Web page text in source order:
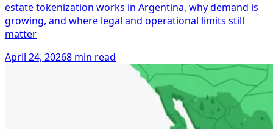
estate tokenization works in Argentina, why demand is
growing, and where legal and operational limits still
matter
April 24, 20268 min read